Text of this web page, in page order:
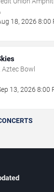
18,2026 8:00
Bowl
13,2026 8:00